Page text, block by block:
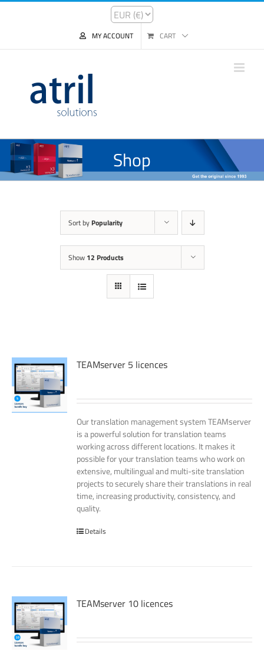
MY ACCOUNT CART
Shop
Sort by Popularity
Show 12 Products
TEAMserver 5 licences
Our translation management system TEAMserver
is a powerful solution for translation teams
working across different locations. It makes it
possible for your translation teams who work on
extensive, multilingual and multi-site translation
projects to securely share their translations in real
time, increasing productivity, consistency, and
quality.
Details
TEAMserver 10 licences